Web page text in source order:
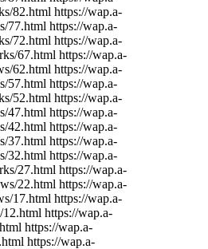
82.html https://wap.a-
77.html https://wap.a-
72.html https://wap.a-
67.html https://wap.a-
62.html https://wap.a-
57.html https://wap.a-
52.html https://wap.a-
47.html https://wap.a-
42.html https://wap.a-
37.html https://wap.a-
32.html https://wap.a-
27.html https://wap.a-
22.html https://wap.a-
17.html https://wap.a-
https://wap.a-
https://wap.a-
https://wap.a-